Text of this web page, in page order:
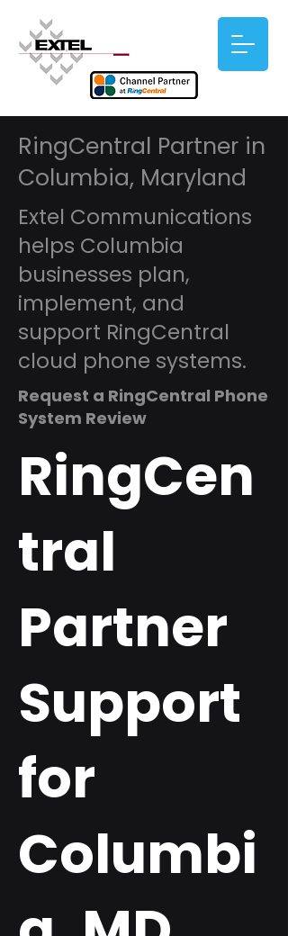
RingCentral Partner in
Columbia, Maryland
Extel Communications
helps Columbia
businesses plan,
implement, and
support RingCentral
cloud phone systems.
Request a RingCentral Phone
System Review
RingCen
tral
Partner
Support
for
Columbi